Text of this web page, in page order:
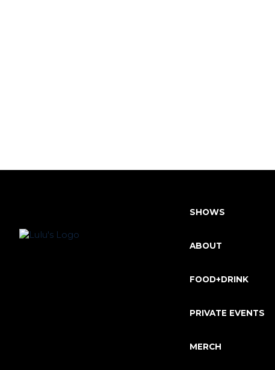
SHOWS
ABOUT
FOOD+DRINK
PRIVATE EVENTS
MERCH